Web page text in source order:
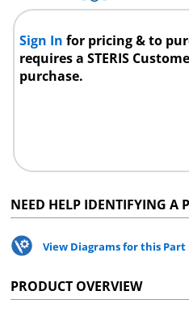
Sign Infor pricing & to
requires a STERIS
purchase.
NEED HELP IDENTIFYING A
View Diagrams for this Part
PRODUCT OVERVIEW